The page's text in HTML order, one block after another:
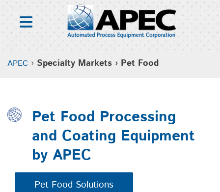
Skip
to
content
APEC › Specialty Markets › Pet Food
Pet Food Processing
and Coating Equipment
by APEC
Pet Food Solutions